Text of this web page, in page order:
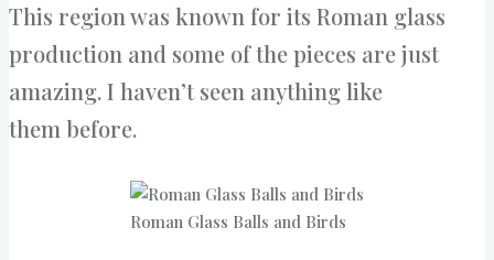
This region was known for its Roman glass
production and some of the pieces are just
amazing. I haven’t seen anything like
them before.
Roman Glass Balls and Birds